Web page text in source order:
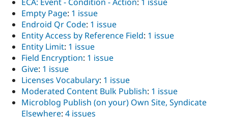
Empty Page: 1 issue
Endroid Qr Code: 1 issue
Entity Access by Reference Field: 1 issue
Entity Limit: 1 issue
Field Encryption: 1 issue
Give: 1 issue
Licenses Vocabulary: 1 issue
Moderated Content Bulk Publish: 1 issue
Microblog Publish (on your) Own Site, Syndicate
Elsewhere: 4 issues